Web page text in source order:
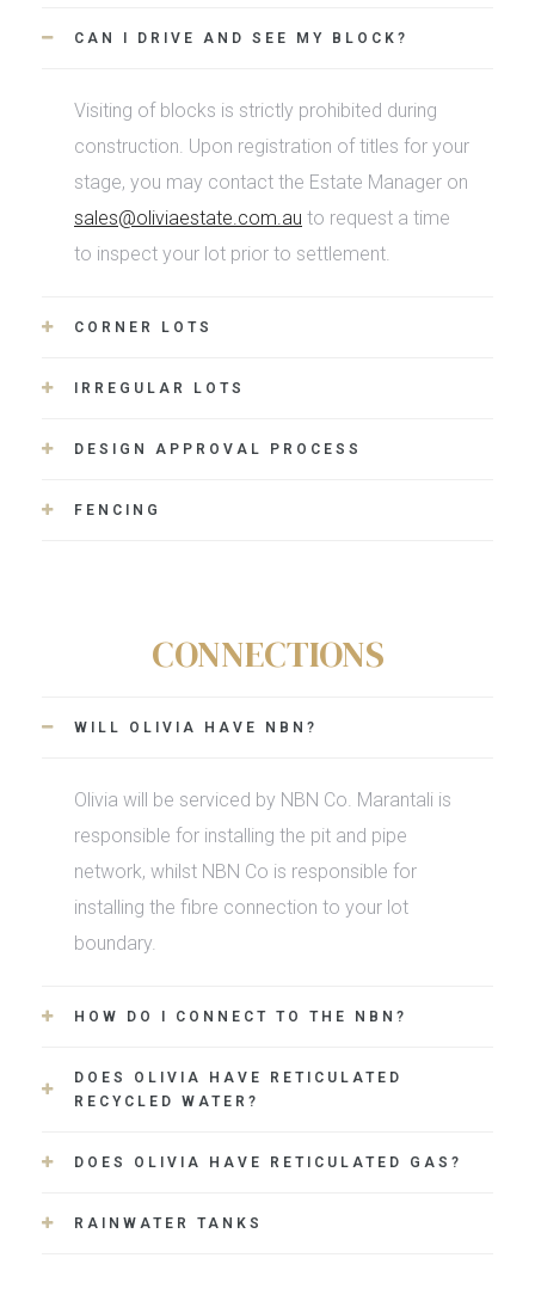
CAN I DRIVE AND SEE MY BLOCK?
Visiting of blocks is strictly prohibited during
construction. Upon registration of titles for your
stage, you may contact the Estate Manager on
sales@oliviaestate.com.au to request a time
to inspect your lot prior to settlement.
CORNER LOTS
IRREGULAR LOTS
DESIGN APPROVAL PROCESS
FENCING
CONNECTIONS
WILL OLIVIA HAVE NBN?
Olivia will be serviced by NBN Co. Marantali is
responsible for installing the pit and pipe
network, whilst NBN Co is responsible for
installing the fibre connection to your lot
boundary.
HOW DO I CONNECT TO THE NBN?
DOES OLIVIA HAVE RETICULATED
RECYCLED WATER?
DOES OLIVIA HAVE RETICULATED GAS?
RAINWATER TANKS